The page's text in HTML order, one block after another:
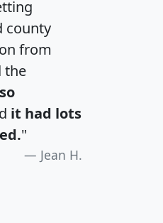
county
from
the
it had lots
"
Jean H.